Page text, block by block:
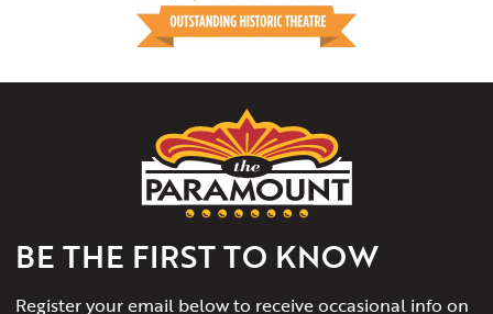
The
Paramount
Theater
of
Charlottesville
BE THE FIRST TO KNOW
Register your email below to receive occasional info on